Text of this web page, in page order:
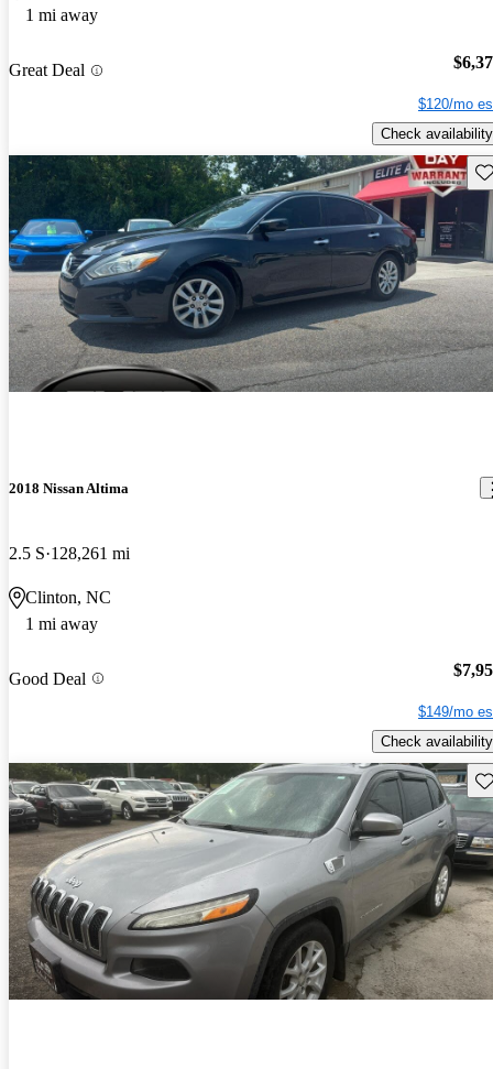
1 mi away
Great Deal
$120/mo
Check availability
2018 Nissan Altima
2.5 S 128,261 mi
Clinton, NC
1 mi away
Good Deal
$149/mo
Check availability